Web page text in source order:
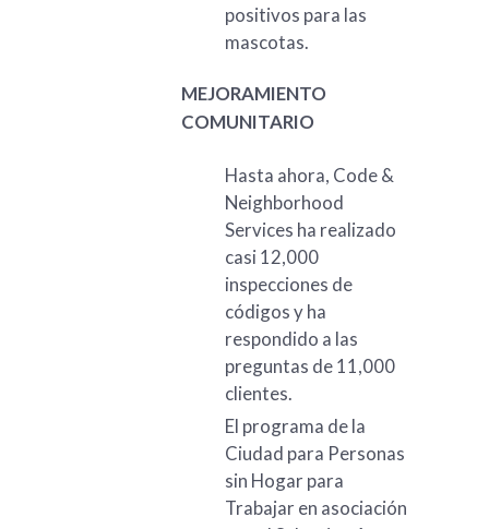
positivos para las
mascotas.
MEJORAMIENTO
COMUNITARIO
Hasta ahora, Code &
Neighborhood
Services ha realizado
casi 12,000
inspecciones de
códigos y ha
respondido a las
preguntas de 11,000
clientes.
El programa de la
Ciudad para Personas
sin Hogar para
Trabajar en asociación